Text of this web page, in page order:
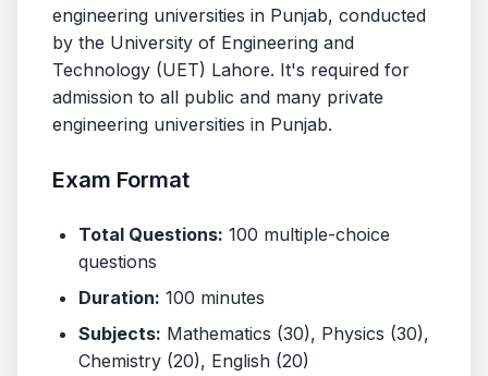
engineering universities in Punjab, conducted
by the University of Engineering and
Technology (UET) Lahore. It's required for
admission to all public and many private
engineering universities in Punjab.
Exam Format
Total Questions: 100 multiple-choice
questions
Duration: 100 minutes
Subjects: Mathematics (30), Physics (30),
Chemistry (20), English (20)